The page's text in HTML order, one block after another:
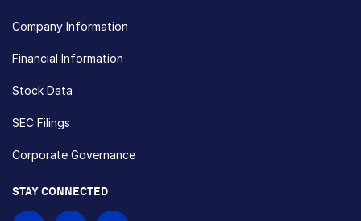
Company Information
Financial Information
Stock Data
SEC Filings
Corporate Governance
STAY CONNECTED